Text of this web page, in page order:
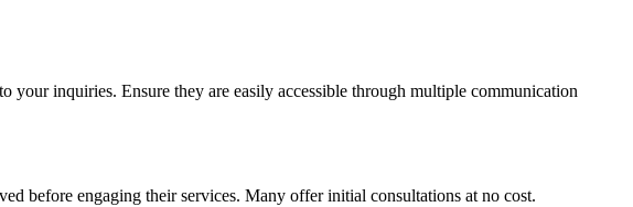
inquiries. Ensure they are easily accessible through multiple communication
before engaging their services. Many offer initial consultations at no cost.